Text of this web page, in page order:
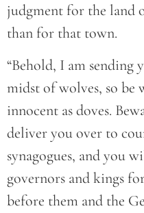
judgment for the land
than for that town.
“Behold, I am sending
midst of wolves, so be
innocent as doves.
deliver you over to
synagogues, and you
governors and kings
before them and the